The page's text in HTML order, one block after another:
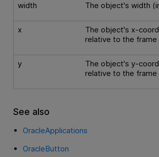
width The object's width
x
The object's x-
relative to the frame
y
The object's y-
relative to the frame
See also
OracleApplications
OracleButton